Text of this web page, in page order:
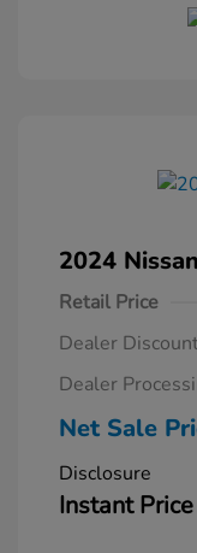
2024
Retail Price
Dealer
Dealer
Net Sale
Disclosure
Instant Price